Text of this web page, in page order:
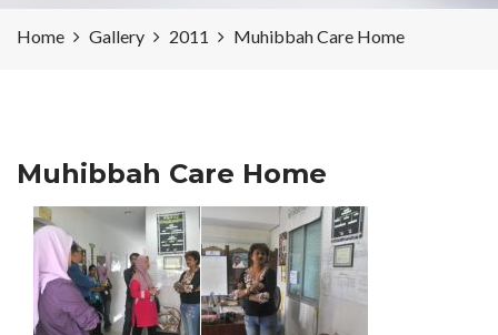
Home Gallery 2011 Muhibbah Care Home
Muhibbah Care Home